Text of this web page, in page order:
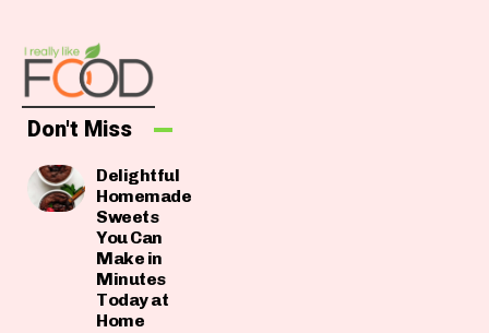
Don't Miss
Delightful
Homemade
Sweets
You Can
Make in
Minutes
Today at
Home